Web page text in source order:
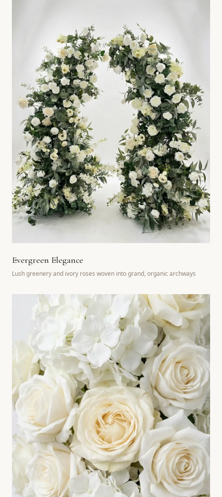
Evergreen Elegance
Lush greenery and ivory roses woven into grand, organic archways